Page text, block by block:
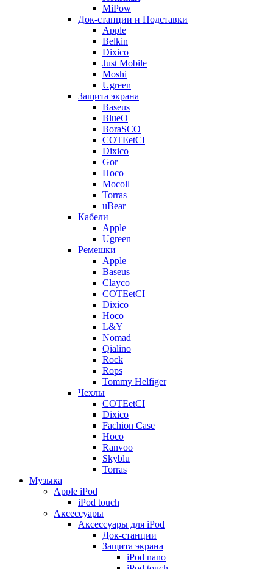
MiPow
Док-станции и Подставки
Apple
Belkin
Dixico
Just Mobile
Moshi
Ugreen
Защита экрана
Baseus
BlueO
BoraSCO
COTEetCI
Dixico
Gor
Hoco
Mocoll
Torras
uBear
Кабели
Apple
Ugreen
Ремешки
Apple
Baseus
Clayco
COTEetCI
Dixico
Hoco
L&Y
Nomad
Qialino
Rock
Rops
Tommy Helfiger
Чехлы
COTEetCI
Dixico
Fachion Case
Hoco
Ranvoo
Skyblu
Torras
Музыка
Apple iPod
iPod touch
Аксессуары
Аксессуары для iPod
Док-станции
Защита экрана
iPod nano